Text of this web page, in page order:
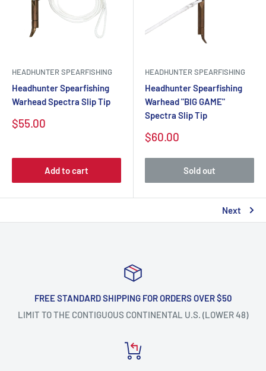
HEADHUNTER SPEARFISHING
Headhunter Spearfishing
Warhead Spectra Slip Tip
$55.00
Add to cart
HEADHUNTER SPEARFISHING
Headhunter Spearfishing
Warhead "BIG GAME"
Spectra Slip Tip
$60.00
Sold out
Next
FREE STANDARD SHIPPING FOR ORDERS OVER $50
LIMIT TO THE CONTIGUOUS CONTINENTAL U.S. (LOWER 48)